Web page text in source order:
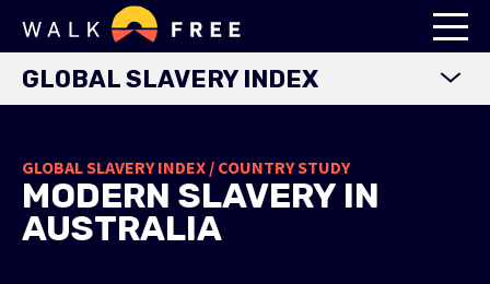
GLOBAL SLAVERY INDEX
EXPLORE DATA
FINDINGS
GLOBAL SLAVERY INDEX / COUNTRY STUDY
MODERN SLAVERY IN
AUSTRALIA